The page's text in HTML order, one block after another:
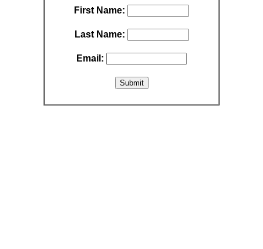
First Name:
Last Name:
Email: